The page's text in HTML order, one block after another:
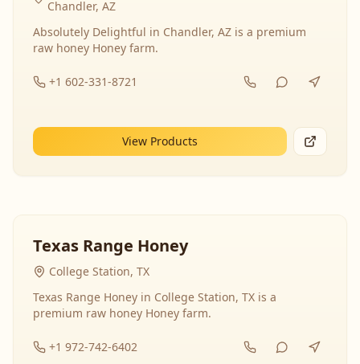
Chandler, AZ
Absolutely Delightful in Chandler, AZ is a premium
raw honey Honey farm.
+1 602-331-8721
View Products
Texas Range Honey
College Station, TX
Texas Range Honey in College Station, TX is a
premium raw honey Honey farm.
+1 972-742-6402